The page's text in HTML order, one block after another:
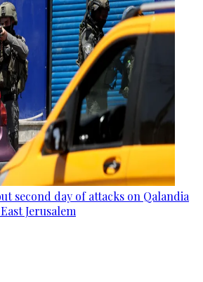
second day of attacks on Qalandia
Jerusalem